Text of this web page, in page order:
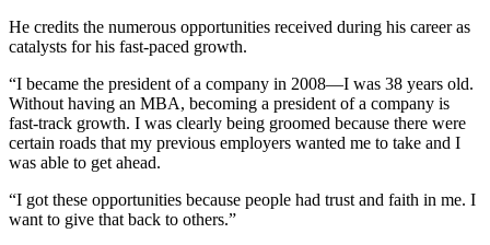
He credits the numerous opportunities received during his career as
catalysts for his fast-paced growth.
“I became the president of a company in 2008—I was 38 years old.
Without having an MBA, becoming a president of a company is
fast-track growth. I was clearly being groomed because there were
certain roads that my previous employers wanted me to take and I
was able to get ahead.
“I got these opportunities because people had trust and faith in me. I
want to give that back to others.”